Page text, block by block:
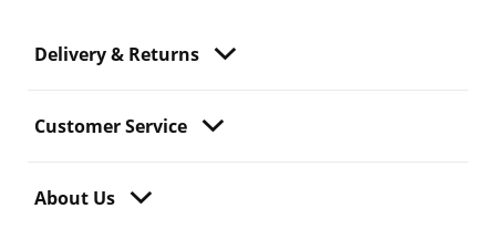
Delivery & Returns
Customer Service
About Us